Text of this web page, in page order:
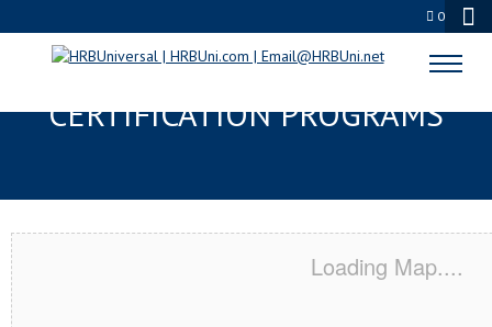
0
DECATUR, IL SERVSAFE® & NRA
CERTIFICATION PROGRAMS
Loading Map....